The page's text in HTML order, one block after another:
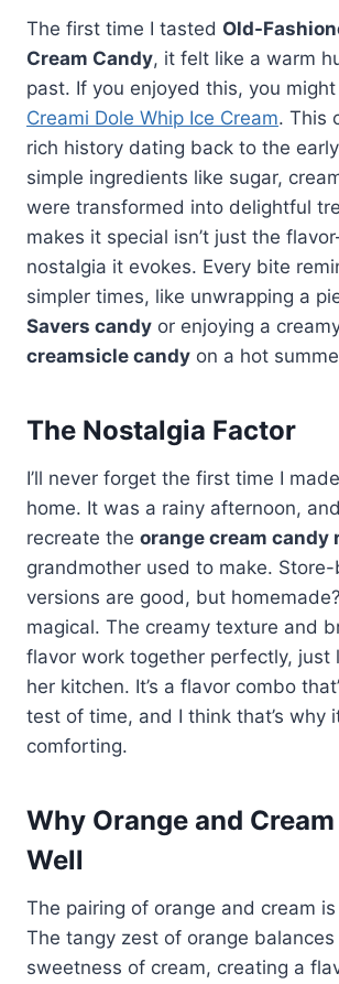
The first time I tasted Old-
Cream Candy, it felt like a warm
past. If you enjoyed this, you
Creami Dole Whip Ice Cream. This
rich history dating back to the
simple ingredients like sugar,
were transformed into delightful
makes it special isn’t just the
nostalgia it evokes. Every bite
simpler times, like unwrapping a
Savers candy or enjoying a
creamsicle candy on a hot
The Nostalgia Factor
I’ll never forget the first time I
home. It was a rainy afternoon,
recreate the orange cream candy
grandmother used to make.
versions are good, but
magical. The creamy texture and
flavor work together perfectly, just
her kitchen. It’s a flavor combo
test of time, and I think that’s why
comforting.
Why Orange and
Well
The pairing of orange and cream
The tangy zest of orange balances
sweetness of cream, creating a